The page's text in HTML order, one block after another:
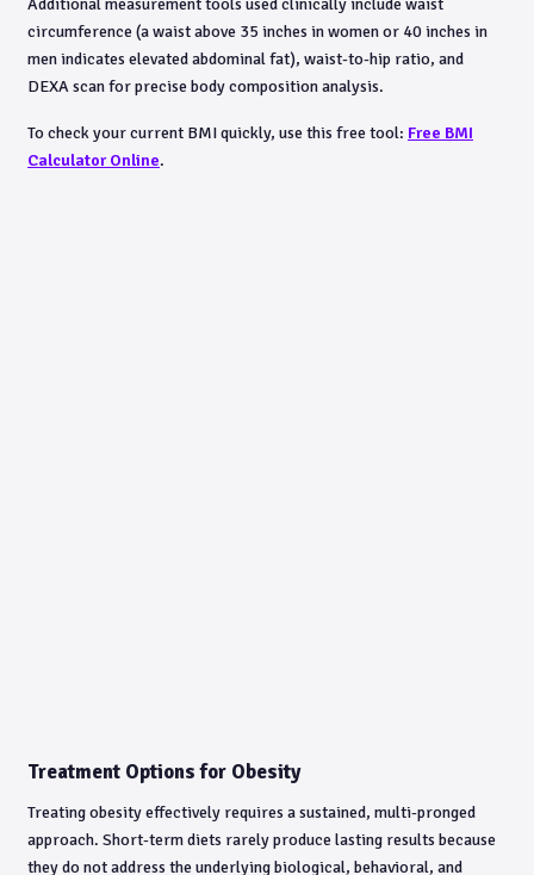
circumference (a waist above 35 inches in women or 40 inches in
men indicates elevated abdominal fat), waist-to-hip ratio, and
DEXA scan for precise body composition analysis.
To check your current BMI quickly, use this free tool: Free BMI
Calculator Online.
Treatment Options for Obesity
Treating obesity effectively requires a sustained, multi-pronged
approach. Short-term diets rarely produce lasting results because
they do not address the underlying biological, behavioral, and